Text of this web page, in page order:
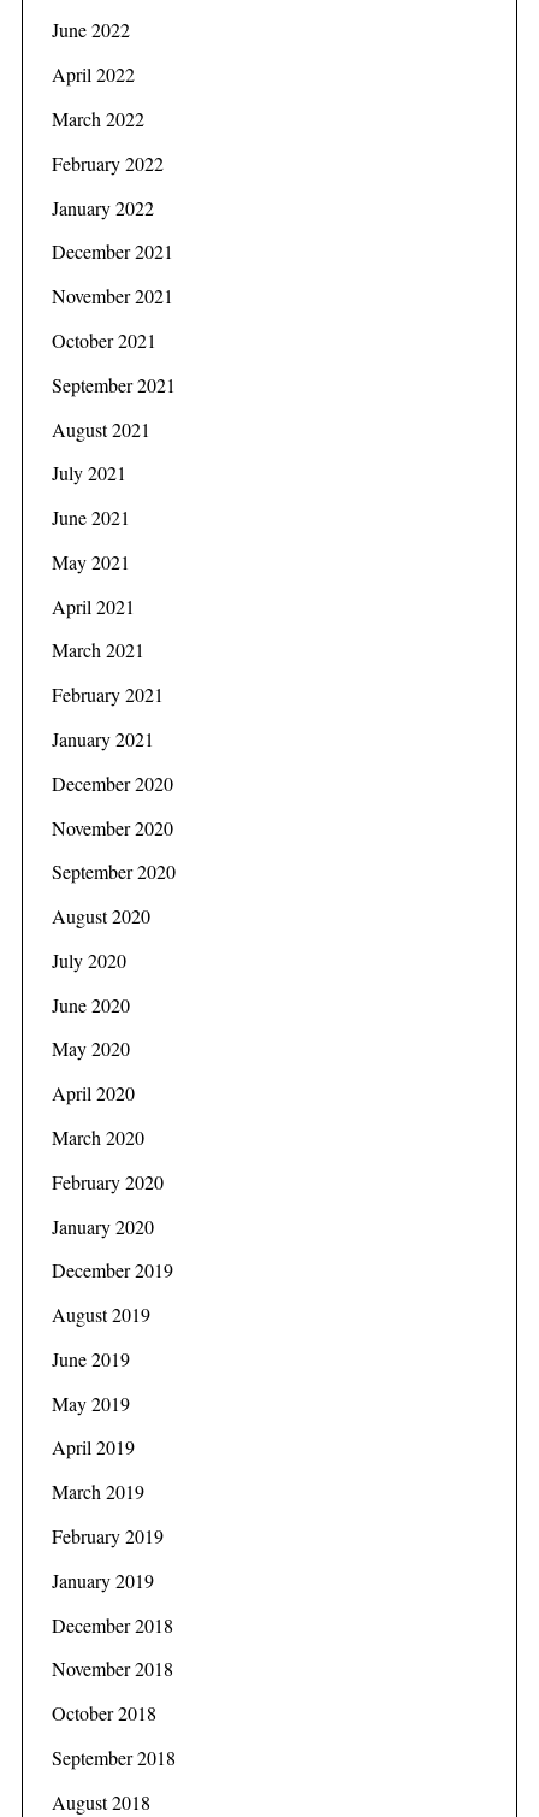
June 2022
April 2022
March 2022
February 2022
January 2022
December 2021
November 2021
October 2021
September 2021
August 2021
July 2021
June 2021
May 2021
April 2021
March 2021
February 2021
January 2021
December 2020
November 2020
September 2020
August 2020
July 2020
June 2020
May 2020
April 2020
March 2020
February 2020
January 2020
December 2019
August 2019
June 2019
May 2019
April 2019
March 2019
February 2019
January 2019
December 2018
November 2018
October 2018
September 2018
August 2018